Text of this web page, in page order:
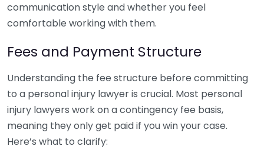
communication style and whether you feel
comfortable working with them.
Fees and Payment Structure
Understanding the fee structure before committing
to a personal injury lawyer is crucial. Most personal
injury lawyers work on a contingency fee basis,
meaning they only get paid if you win your case.
Here’s what to clarify: